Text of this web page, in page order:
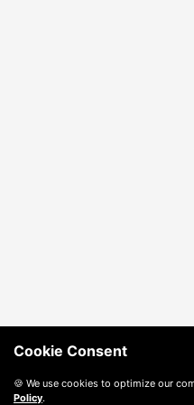
Cookie Consent
🍪 We use cookies to optimize our
Policy.